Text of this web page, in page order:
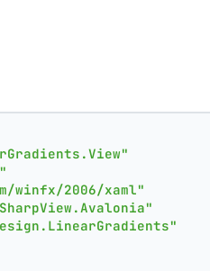
winfx/2006/xaml"